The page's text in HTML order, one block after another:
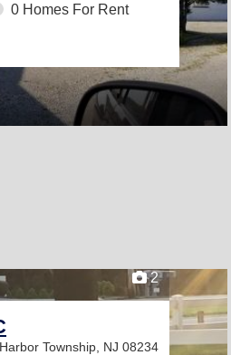
0 Homes For Rent
2
Township, NJ 08234